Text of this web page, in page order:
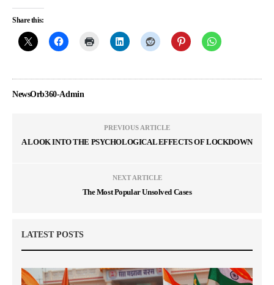
Share this:
NewsOrb360-Admin
PREVIOUS ARTICLE
A LOOK INTO THE PSYCHOLOGICAL EFFECTS OF LOCKDOWN
NEXT ARTICLE
The Most Popular Unsolved Cases
LATEST POSTS